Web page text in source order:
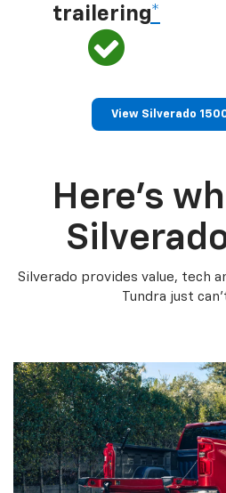
trailering*
View Silverado
Here’s
Silverado provides value, tech
Tundra just